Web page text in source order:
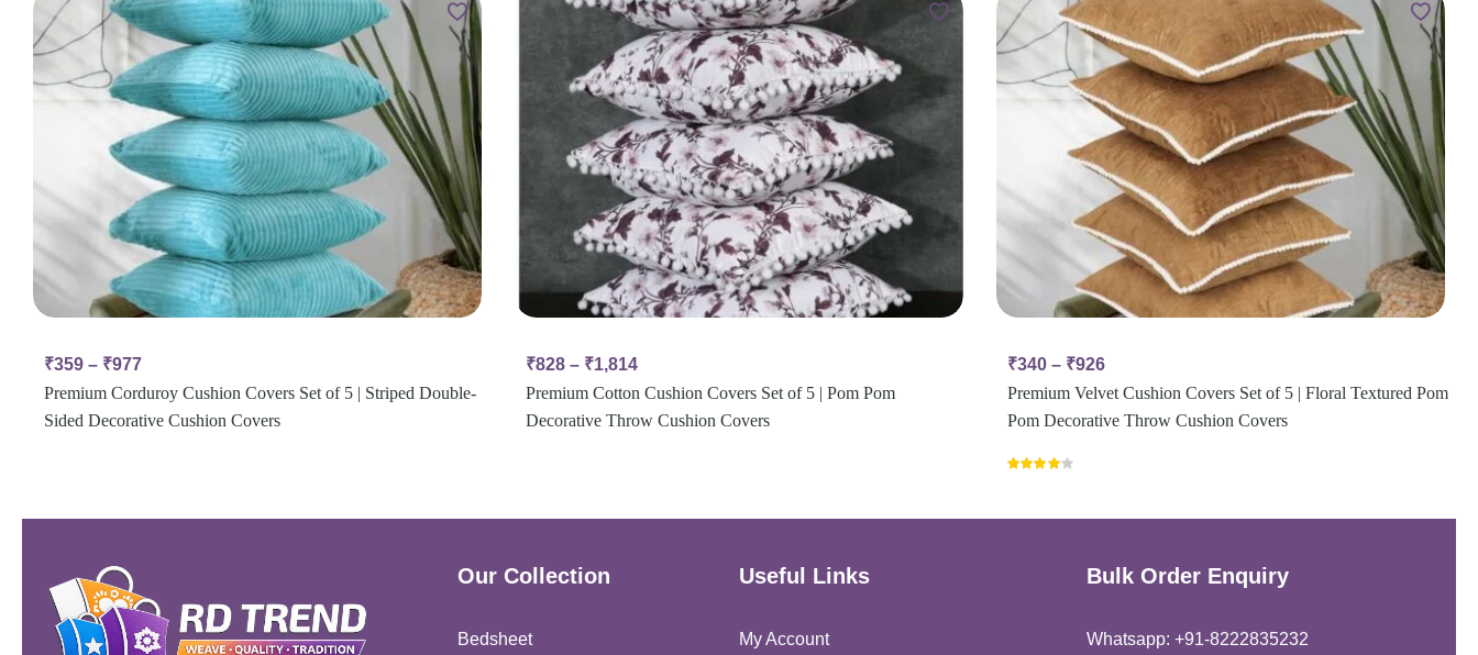
₹359 – ₹977
Premium Corduroy Cushion Covers Set of 5 | Striped Double-
Sided Decorative Cushion Covers
₹828 – ₹1,814
Premium Cotton Cushion Covers Set of 5 | Pom Pom
Decorative Throw Cushion Covers
₹340 – ₹926
Premium Velvet Cushion Covers Set of 5 | Floral Textured Pom
Pom Decorative Throw Cushion Covers
Our Collection
Bedsheet
Useful Links
My Account
Bulk Order Enquiry
Whatsapp: +91-8222835232